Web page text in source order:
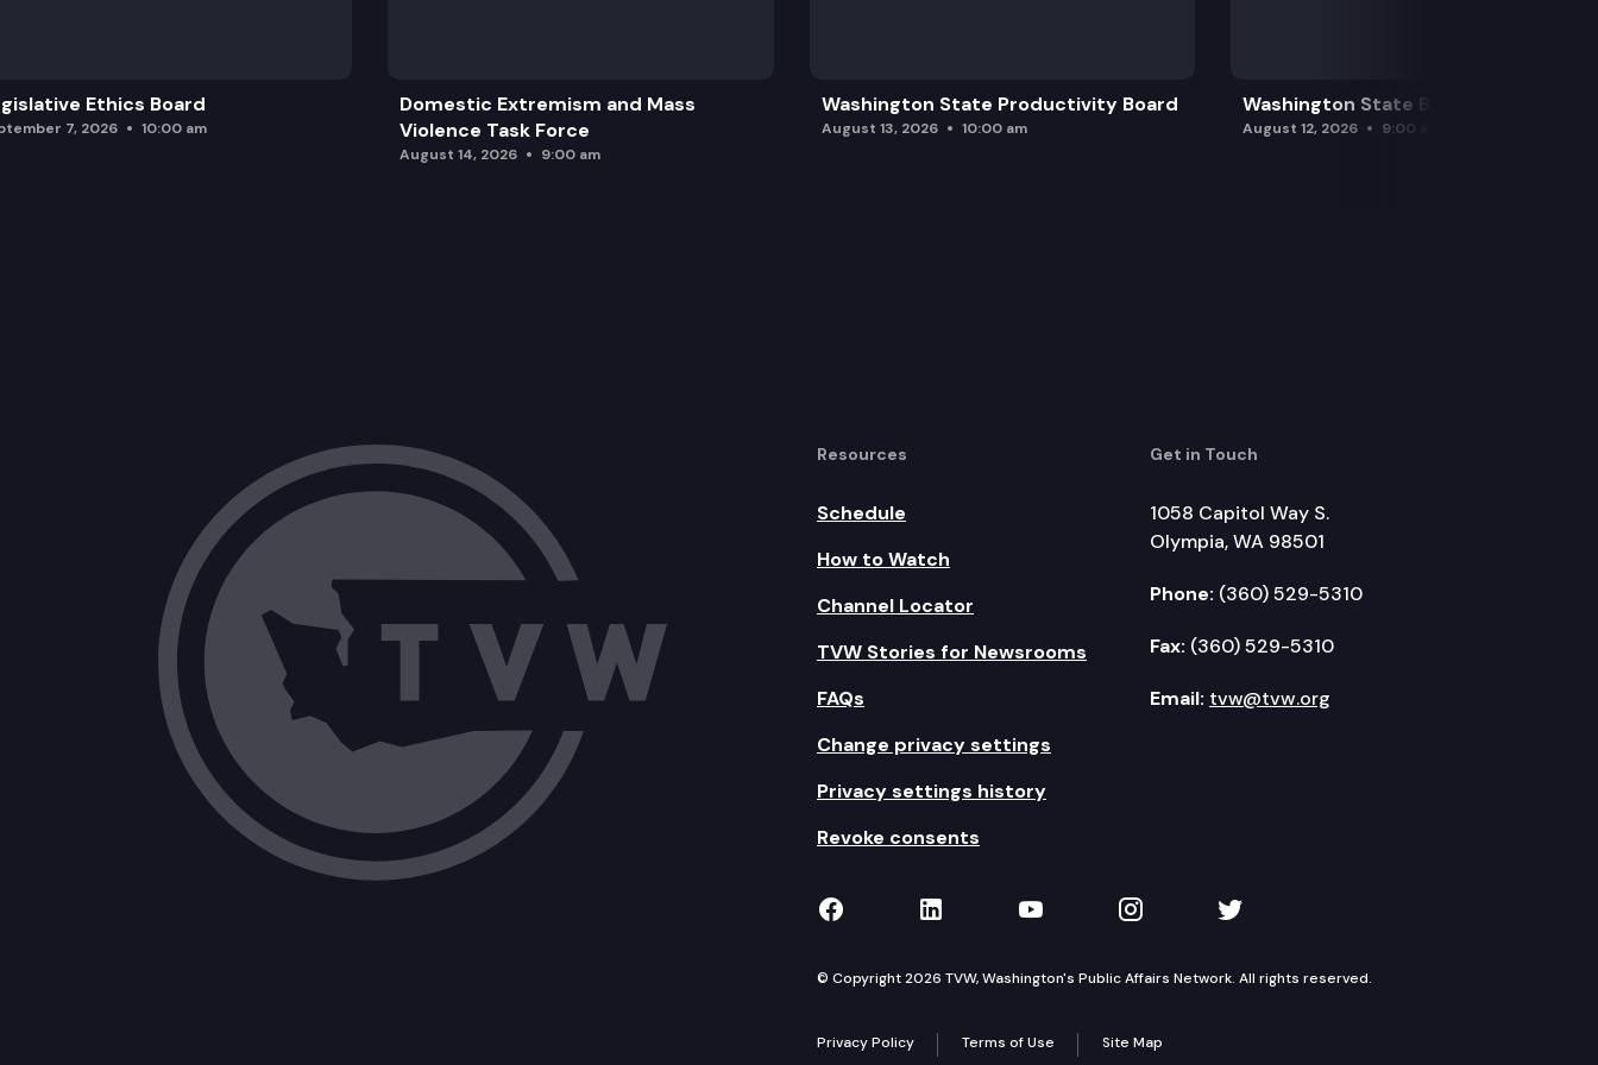
SB 5852: Concerning special education safety net awards.
Ethics Board
7, 2026 10:00 am
Domestic Extremism and Mass
Violence Task Force
August 14, 2026 9:00 am
Washington State Productivity Board
August 13, 2026 10:00 am
Washington State Board of Health
August 12, 2026 9:00 am
Resources
Schedule
How to Watch
Channel Locator
TVW Stories for Newsrooms
FAQs
Change privacy settings
Privacy settings history
Revoke consents
Get in Touch
1058 Capitol Way S.
Olympia, WA 98501
Phone: (360) 529-5310
Fax: (360) 529-5310
Email: tvw@tvw.org
TVW on Facebook
TVW on LinkedIn
TVW on YouTube
TVW on Instagram
TVW on Twitter
© Copyright 2026 TVW, Washington's Public Affairs Network. All rights reserved.
Privacy Policy Terms of Use Site Map